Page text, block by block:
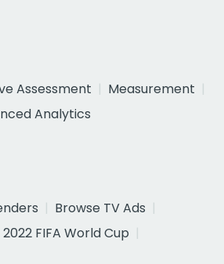
Assessment
Measurement
Analytics
Browse TV Ads
2022 FIFA World Cup